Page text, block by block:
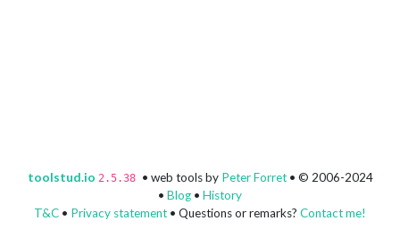
toolstud.io 2.5.38 • web tools by Peter Forret• © 2006-2024
• Blog • History
T&C • Privacy statement • Questions or remarks? Contact me!